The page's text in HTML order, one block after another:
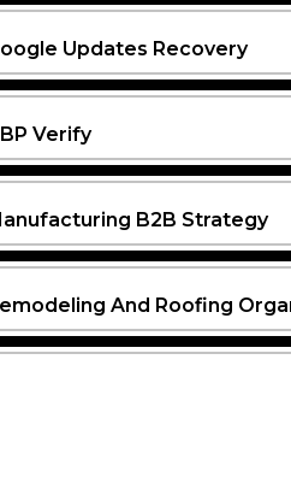
Updates Recovery
Verify
B2B Strategy
And Roofing